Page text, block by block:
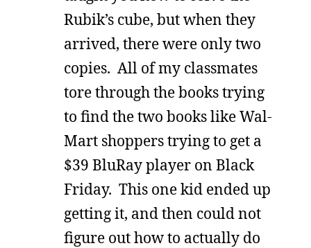
Rubik’s cube, but when they
arrived, there were only two
copies. All of my classmates
tore through the books trying
to find the two books like Wal-
Mart shoppers trying to get a
$39 BluRay player on Black
Friday. This one kid ended up
getting it, and then could not
figure out how to actually do